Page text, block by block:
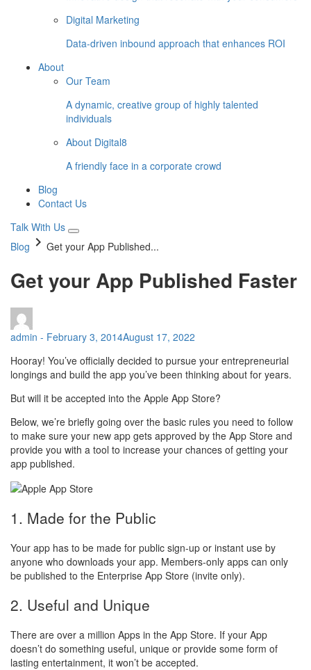
Digital Marketing
Data-driven inbound approach that enhances ROI
About
Our Team
A dynamic, creative group of highly talented
individuals
About Digital8
A friendly face in a corporate crowd
Blog
Contact Us
Talk With Us
Blog keyboard_arrow_right Get your App Published...
Get your App Published Faster
admin - February 3, 2014August 17, 2022
Hooray! You’ve officially decided to pursue your entrepreneurial
longings and build the app you’ve been thinking about for years.
But will it be accepted into the Apple App Store?
Below, we’re briefly going over the basic rules you need to follow
to make sure your new app gets approved by the App Store and
provide you with a tool to increase your chances of getting your
app published.
1. Made for the Public
Your app has to be made for public sign-up or instant use by
anyone who downloads your app. Members-only apps can only
be published to the Enterprise App Store (invite only).
2. Useful and Unique
There are over a million Apps in the App Store. If your App
doesn’t do something useful, unique or provide some form of
lasting entertainment, it won’t be accepted.